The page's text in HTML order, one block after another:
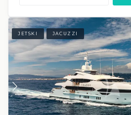
JETSKI JACUZZI